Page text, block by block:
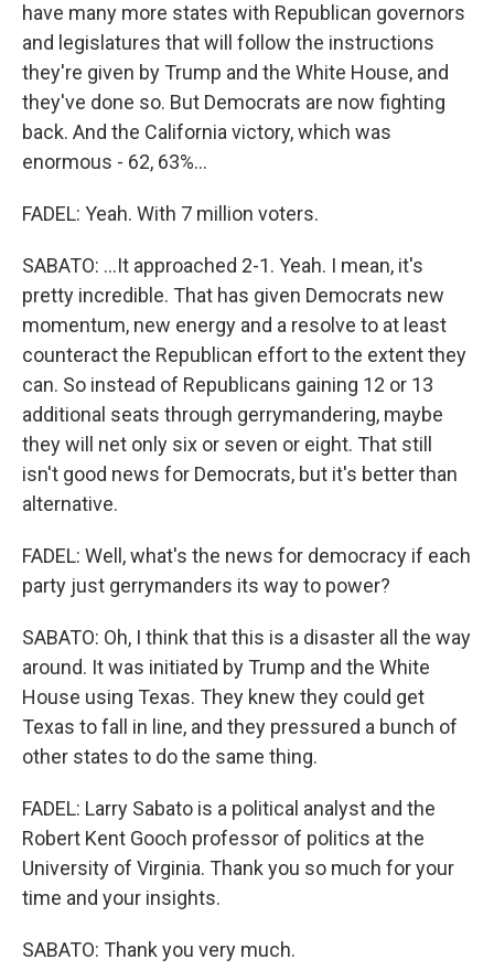
have many more states with Republican governors
and legislatures that will follow the instructions
they're given by Trump and the White House, and
they've done so. But Democrats are now fighting
back. And the California victory, which was
enormous - 62, 63%...
FADEL: Yeah. With 7 million voters.
SABATO: ...It approached 2-1. Yeah. I mean, it's
pretty incredible. That has given Democrats new
momentum, new energy and a resolve to at least
counteract the Republican effort to the extent they
can. So instead of Republicans gaining 12 or 13
additional seats through gerrymandering, maybe
they will net only six or seven or eight. That still
isn't good news for Democrats, but it's better than
alternative.
FADEL: Well, what's the news for democracy if each
party just gerrymanders its way to power?
SABATO: Oh, I think that this is a disaster all the way
around. It was initiated by Trump and the White
House using Texas. They knew they could get
Texas to fall in line, and they pressured a bunch of
other states to do the same thing.
FADEL: Larry Sabato is a political analyst and the
Robert Kent Gooch professor of politics at the
University of Virginia. Thank you so much for your
time and your insights.
SABATO: Thank you very much.